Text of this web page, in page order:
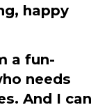
happy
a fun-
needs
And I can